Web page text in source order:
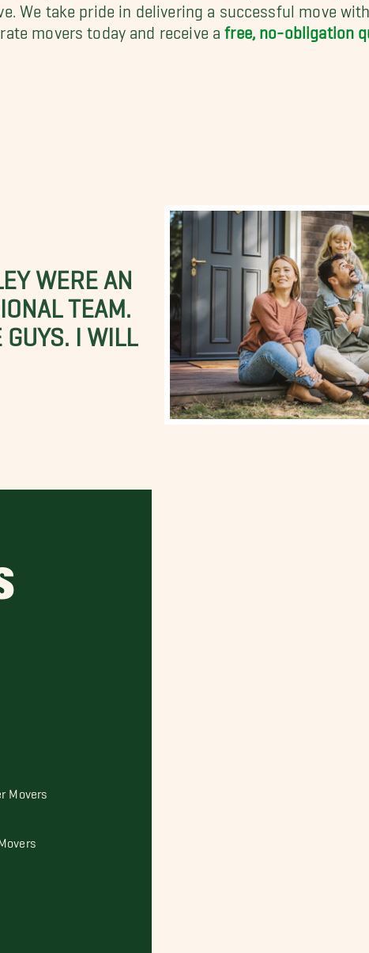
We take pride in delivering a successful move
movers today and receive afree, no-obligation
WERE AN
TEAM.
I WILL
Movers